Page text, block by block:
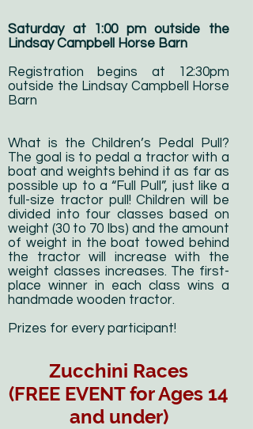
Saturday at 1:00 pm outside the
Lindsay Campbell Horse Barn
Registration begins at 12:30pm
outside the Lindsay Campbell Horse
Barn
What is the Children’s Pedal Pull?
The goal is to pedal a tractor with a
boat and weights behind it as far as
possible up to a “Full Pull”, just like a
full-size tractor pull! Children will be
divided into four classes based on
weight (30 to 70 lbs) and the amount
of weight in the boat towed behind
the tractor will increase with the
weight classes increases. The first-
place winner in each class wins a
handmade wooden tractor.
Prizes for every participant!
Zucchini Races
(FREE EVENT for Ages 14
and under)